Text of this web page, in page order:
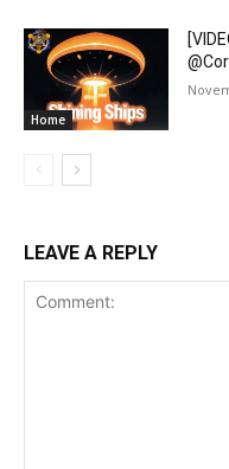
Home
LEAVE A REPLY